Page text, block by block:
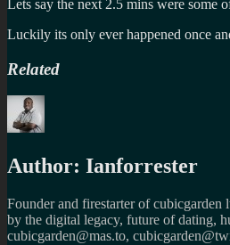
Lets say the next 2.5 mins were
Luckily its only ever happened once
Related
Author: Ianforrester
Founder and firestarter of
by the digital legacy, future of dating,
cubicgarden@mas.to,